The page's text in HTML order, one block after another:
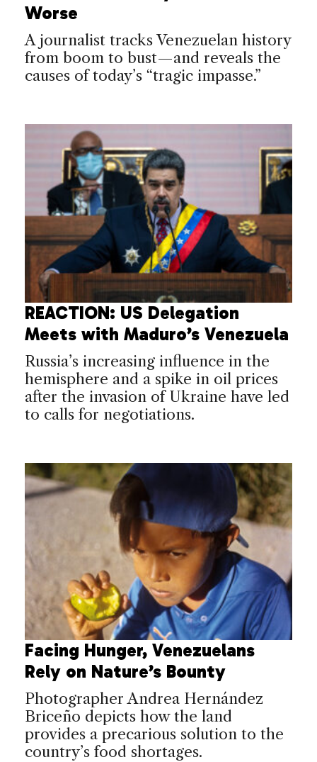
Worse
A journalist tracks Venezuelan history
from boom to bust—and reveals the
causes of today’s “tragic impasse.”
REACTION: US Delegation
Meets with Maduro’s Venezuela
Russia’s increasing influence in the
hemisphere and a spike in oil prices
after the invasion of Ukraine have led
to calls for negotiations.
Facing Hunger, Venezuelans
Rely on Nature’s Bounty
Photographer Andrea Hernández
Briceño depicts how the land
provides a precarious solution to the
country’s food shortages.